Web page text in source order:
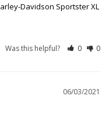
Davidson Sportster XL
Was this helpful? 0 0
06/03/2021